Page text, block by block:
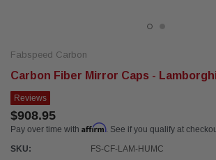
Fabspeed Carbon
Carbon Fiber Mirror Caps -
Reviews
$908.95
Pay over time with Affirm. See if you qualify at
SKU:
FS-CF-LAM-HUMC